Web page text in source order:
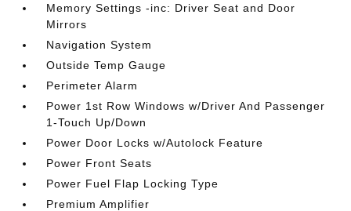
Memory Settings -inc: Driver Seat and Door
Mirrors
Navigation System
Outside Temp Gauge
Perimeter Alarm
Power 1st Row Windows w/Driver And Passenger
1-Touch Up/Down
Power Door Locks w/Autolock Feature
Power Front Seats
Power Fuel Flap Locking Type
Premium Amplifier